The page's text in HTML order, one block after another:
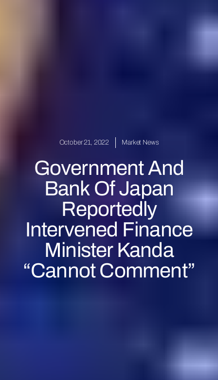
October 21, 2022 Market News
Government And
Bank Of Japan
Reportedly
Intervened Finance
Minister Kanda
“cannot Comment”